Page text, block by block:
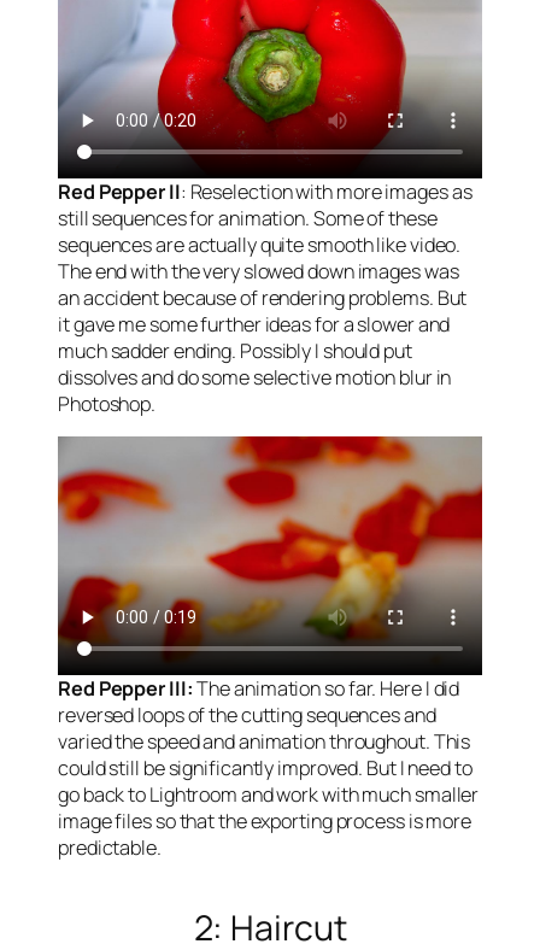
Red Pepper II: Reselection with more images as
still sequences for animation. Some of these
sequences are actually quite smooth like video.
The end with the very slowed down images was
an accident because of rendering problems. But
it gave me some further ideas for a slower and
much sadder ending. Possibly I should put
dissolves and do some selective motion blur in
Photoshop.
Red Pepper III:The animation so far. Here I did
reversed loops of the cutting sequences and
varied the speed and animation throughout. This
could still be significantly improved. But I need to
go back to Lightroom and work with much smaller
image files so that the exporting process is more
predictable.
2: Haircut